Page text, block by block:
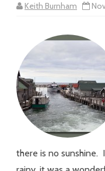
Keith Burnham
there is no sunshine.